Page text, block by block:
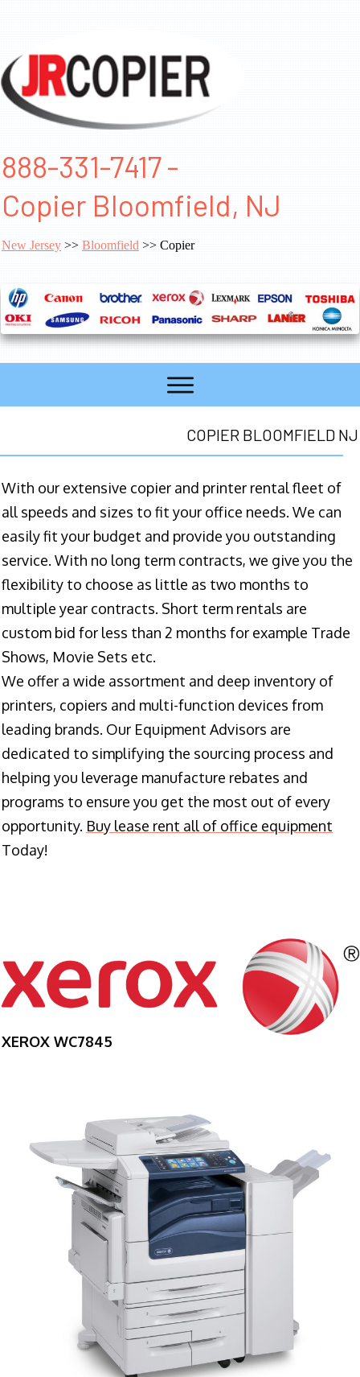
888-331-7417 -
Copier Bloomfield, NJ
New Jersey >> Bloomfield >> Copier
COPIER BLOOMFIELD NJ
With our extensive copier and printer rental fleet of
all speeds and sizes to fit your office needs. We can
easily fit your budget and provide you outstanding
service. With no long term contracts, we give you the
flexibility to choose as little as two months to
multiple year contracts. Short term rentals are
custom bid for less than 2 months for example Trade
Shows, Movie Sets etc.
We offer a wide assortment and deep inventory of
printers, copiers and multi-function devices from
leading brands. Our Equipment Advisors are
dedicated to simplifying the sourcing process and
helping you leverage manufacture rebates and
programs to ensure you get the most out of every
opportunity. Buy lease rent all of office equipment
Today!
XEROX WC7845